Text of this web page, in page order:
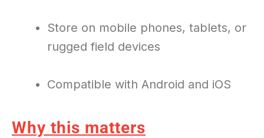
Store on mobile phones, tablets, or
rugged field devices
Compatible with Android and iOS
Why this matters